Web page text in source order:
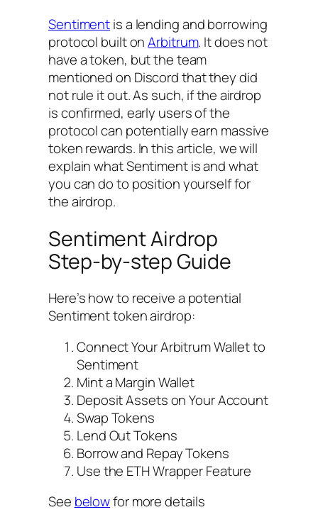
Sentimentis a lending and borrowing
protocol built onArbitrum. It does not
have a token, but the team
mentioned on Discord that they did
not rule it out. As such, if the airdrop
is confirmed, early users of the
protocol can potentially earn massive
token rewards. In this article, we will
explain what Sentiment is and what
you can do to position yourself for
the airdrop.
Sentiment Airdrop
Step-by-step Guide
Here’s how to receive a potential
Sentiment token airdrop:
Connect Your Arbitrum Wallet to
Sentiment
Mint a Margin Wallet
Deposit Assets on Your Account
Swap Tokens
Lend Out Tokens
Borrow and Repay Tokens
Use the ETH Wrapper Feature
See belowfor more details